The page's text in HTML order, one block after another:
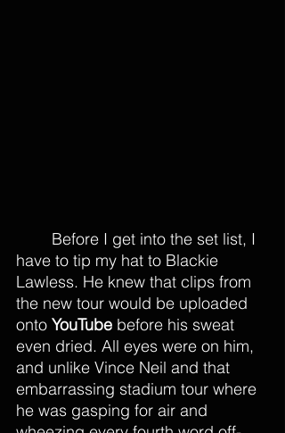
Before I get into the set list, I
have to tip my hat to Blackie
Lawless. He knew that clips from
the new tour would be uploaded
onto YouTube before his sweat
even dried. All eyes were on him,
and unlike Vince Neil and that
embarrassing stadium tour where
he was gasping for air and